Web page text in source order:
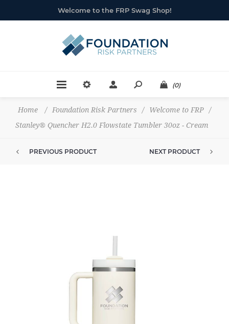
Welcome to the FRP Swag Shop!
(0)
Home / Foundation Risk Partners / Welcome to FRP
/
Stanley® Quencher H2.0 Flowstate Tumbler 30oz - Cream
PREVIOUS PRODUCT NEXT PRODUCT